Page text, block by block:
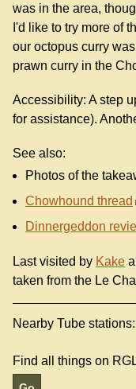
was in the area,
I'd like to try more of
our octopus curry
prawn curry in the
Accessibility: A step
for assistance).
See also:
Photos of the
Chowhound thread
Dinnergeddon
Last visited by Kake
taken from the Le
Nearby Tube stations:
Find all things on